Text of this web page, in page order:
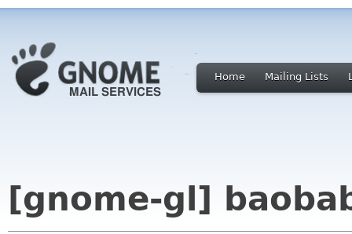
Home Mailing Lists
[gnome-gl]